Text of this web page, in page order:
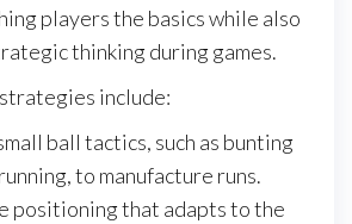
players the basics while also
thinking during games.
include:
ball tactics, such as bunting
to manufacture runs.
positioning that adapts to the